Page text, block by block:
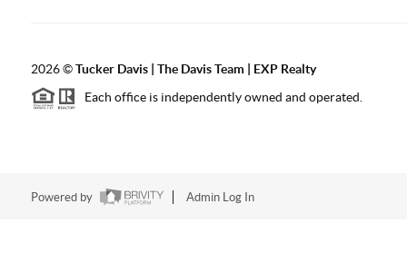
2026©Tucker Davis | The Davis Team | EXP Realty
Each office is independently owned and operated.
Powered by Admin Log In